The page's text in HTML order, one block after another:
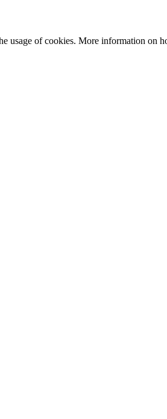
usage of cookies. More information on